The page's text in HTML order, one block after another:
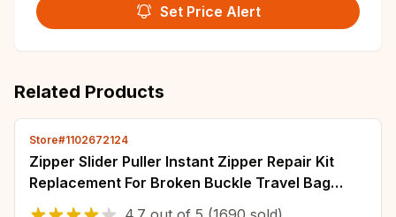
Set Price Alert
Related Products
Store#1102672124
Zipper Slider Puller Instant Zipper Repair Kit
Replacement For Broken Buckle Travel Bag
Suitcase Zipper Head DIY Sewing Craft